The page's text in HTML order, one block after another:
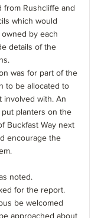
from Rushcliffe and
which would
by each
details of the
was for part of the
to be allocated to
involved with. An
planters on the
Buckfast Way next
encourage the
noted.
for the report.
be welcomed
approached about